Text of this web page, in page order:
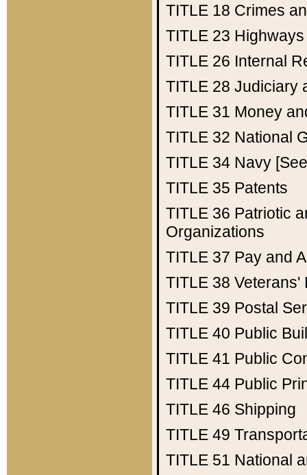
TITLE 18 Crimes
TITLE 23 Highways
TITLE 26 Internal
TITLE 28 Judiciary
TITLE 31 Money
TITLE 32 National
TITLE 34 Navy
TITLE 35 Patents
TITLE 36 Patriotic
Organizations
TITLE 37 Pay and
TITLE 38 Veterans'
TITLE 39 Postal
TITLE 40 Public
TITLE 41 Public
TITLE 44 Public
TITLE 46 Shipping
TITLE 49
TITLE 51 National